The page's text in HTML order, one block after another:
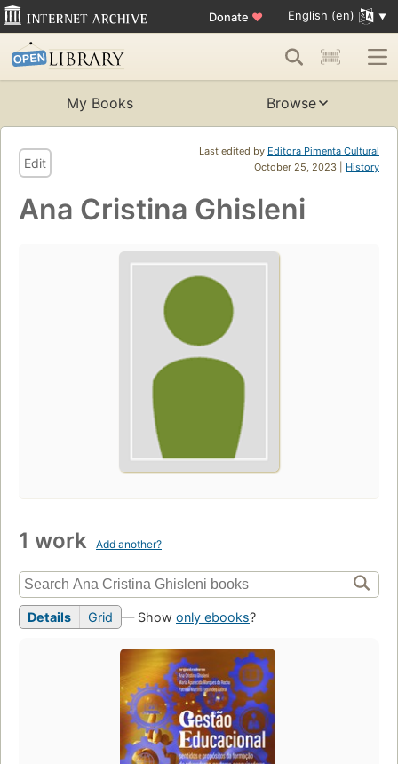
Donate ♥ English (en)
My Books Browse
Last edited by Editora Pimenta Cultural
October 25, 2023 | History
Edit
Ana Cristina Ghisleni
1 work Add another?
Details Grid — Show only ebooks?